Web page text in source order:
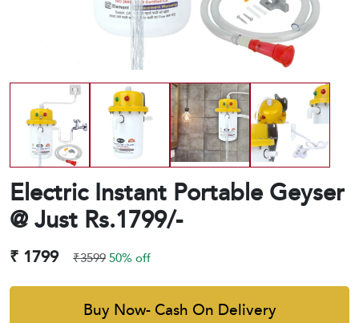
Electric Instant Portable Geyser
@ Just Rs.1799/-
₹ 1799 ₹359950% off
Buy Now- Cash On Delivery